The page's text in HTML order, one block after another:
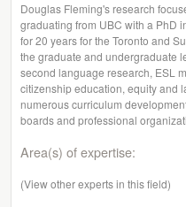
Douglas Fleming's research
graduating from UBC with a PhD
for 20 years for the Toronto and
the graduate and undergraduate
second language research, ESL
citizenship education, equity and
numerous curriculum
boards and professional
Area(s) of expertise:
(View other experts in this field)